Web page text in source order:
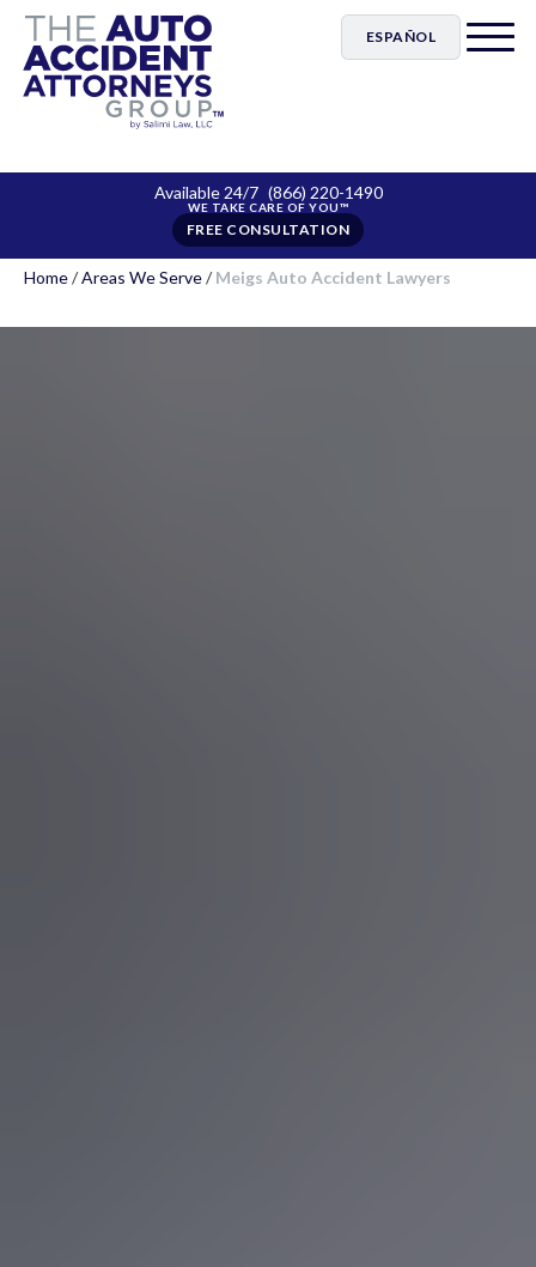
ESPAÑOL
Available 24/7 (866) 220-1490
FREE CONSULTATION
Home/Areas We Serve/Meigs Auto Accident Lawyers